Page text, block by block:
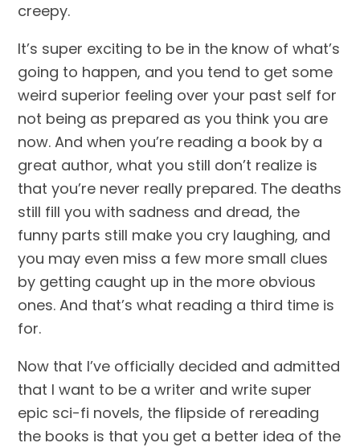
creepy.
It’s super exciting to be in the know of what’s
going to happen, and you tend to get some
weird superior feeling over your past self for
not being as prepared as you think you are
now. And when you’re reading a book by a
great author, what you still don’t realize is
that you’re never really prepared. The deaths
still fill you with sadness and dread, the
funny parts still make you cry laughing, and
you may even miss a few more small clues
by getting caught up in the more obvious
ones. And that’s what reading a third time is
for.
Now that I’ve officially decided and admitted
that I want to be a writer and write super
epic sci-fi novels, the flipside of rereading
the books is that you get a better idea of the